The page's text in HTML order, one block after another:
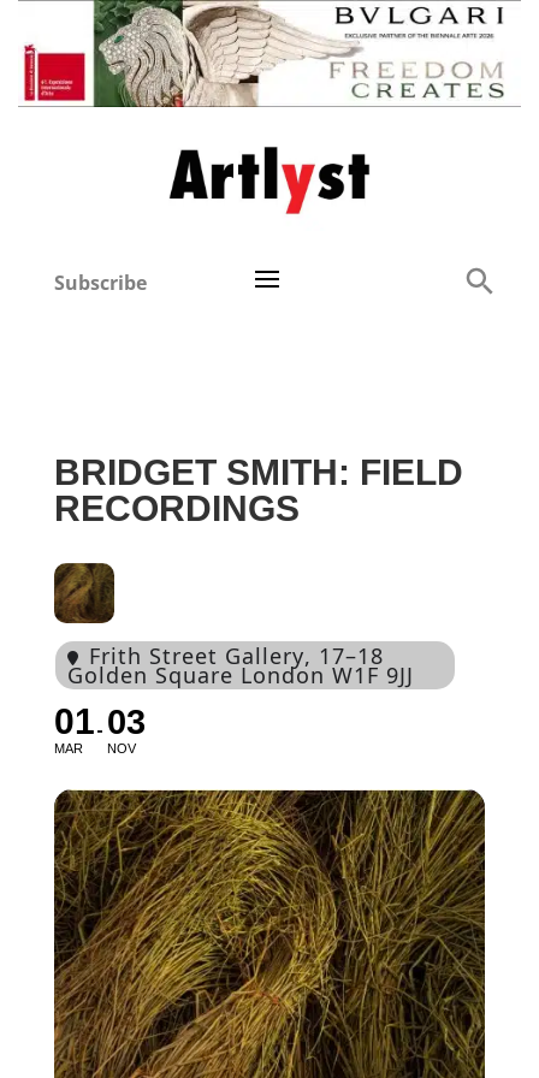
Subscribe
BRIDGET SMITH: FIELD
RECORDINGS
Frith Street Gallery, 17–18
Golden Square London W1F 9JJ
01
MAR
03
NOV